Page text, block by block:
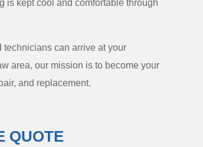
is kept cool and comfortable through
technicians can arrive at your
area, our mission is to become your
and replacement.
QUOTE